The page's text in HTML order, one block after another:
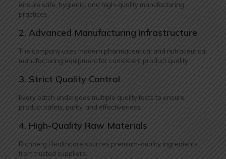
ensure safe, hygienic, and high-quality manufacturing
practices.
2. Advanced Manufacturing Infrastructure
The company uses modern pharmaceutical and nutraceutical
manufacturing equipment for consistent product quality.
3. Strict Quality Control
Every batch undergoes multiple quality tests to ensure
product safety, purity, and effectiveness.
4. High-Quality Raw Materials
Richberg Healthcare sources premium-quality ingredients
from trusted suppliers.